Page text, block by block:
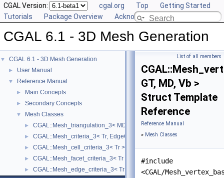
CGAL Version: cgal.org Top
Getting Started
Tutorials
Package Overview Acknowledging CGAL
CGAL 6.1 - 3D Mesh Generation
▼ CGAL 6.1 - 3D Mesh Generation
► User Manual
▼ Reference Manual
► Main Concepts
► Secondary Concepts
▼ Mesh Classes
► CGAL::Mesh_triangulation_3< MD, GT, ConcurrencyTag, VertexBase,
► CGAL::Mesh_criteria_3< Tr, EdgeCriteria, FacetCriteria, CellCriteria >
► CGAL::Mesh_cell_criteria_3< Tr >
► CGAL::Mesh_facet_criteria_3< Tr >
►
CGAL::Mesh_edge_criteria_3< Tr >
List of all members
GT, MD, Vb >
Struct Template
Reference
Reference Manual
» Mesh Classes
#include
<CGAL/